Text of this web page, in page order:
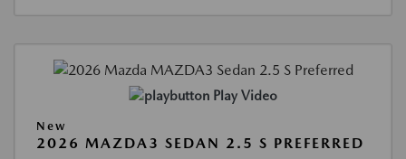
Play Video
New
2026 MAZDA3 SEDAN 2.5 S PREFERRED